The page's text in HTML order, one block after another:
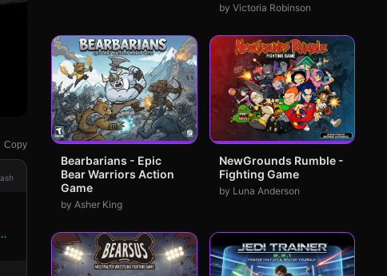
Copy
by Victoria Robinson
Bearbarians - Epic
Bear Warriors Action
Game
by Asher King
NewGrounds Rumble -
Fighting Game
by Luna Anderson